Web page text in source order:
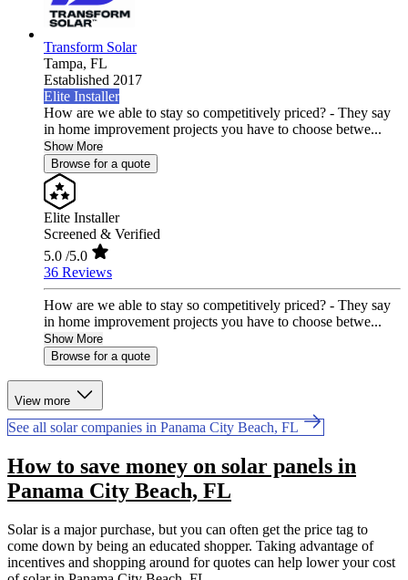
Transform Solar
Tampa, FL
Established 2017
Elite Installer
How are we able to stay so competitively priced? - They say
in home improvement projects you have to choose betwe...
Show More
Browse for a quote
Elite Installer
Screened & Verified
5.0 /5.0
36 Reviews
How are we able to stay so competitively priced? - They say
in home improvement projects you have to choose betwe...
Show More
Browse for a quote
View more
See all solar companies in Panama City Beach, FL
How to save money on solar panels in
Panama City Beach, FL
Solar is a major purchase, but you can often get the price tag to
come down by being an educated shopper. Taking advantage of
incentives and shopping around for quotes can help lower your cost